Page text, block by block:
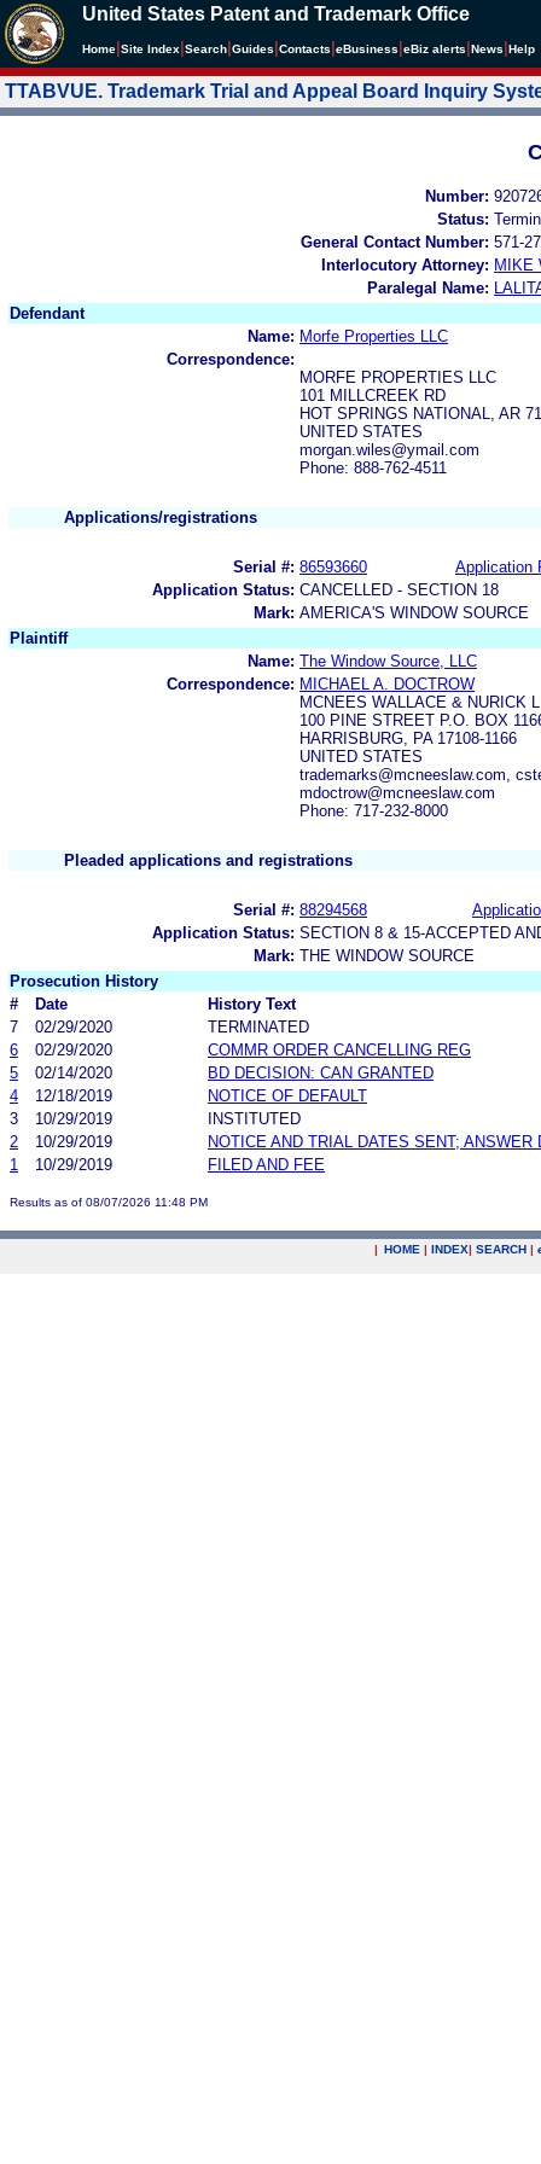
United States Patent and Trademark Office
Home Site Index Search Guides Contacts eBusiness eBiz alerts News Help
TTABVUE. Trademark Trial and Appeal Board Inquiry
Number:
Status:
General Contact Number: 571-
Interlocutory Attorney: MIKE
Paralegal Name:
Defendant
Name: Morfe Properties LLC
Correspondence:
MORFE PROPERTIES LLC
101 MILLCREEK RD
HOT SPRINGS NATIONAL, AR
UNITED STATES
morgan.wiles@ymail.com
Phone: 888-762-4511
Applications/registrations
Serial #: 86593660
Application
Application Status: CANCELLED - SECTION 18
Mark: AMERICA'S WINDOW SOURCE
Plaintiff
Name: The Window Source, LLC
Correspondence: MICHAEL A. DOCTROW
MCNEES WALLACE & NURICK
100 PINE STREET P.O. BOX
HARRISBURG, PA 17108-1166
UNITED STATES
trademarks@mcneeslaw.com,
mdoctrow@mcneeslaw.com
Phone: 717-232-8000
Pleaded applications and registrations
Serial #: 88294568
Application Status: SECTION 8 & 15-ACCEPTED
Mark: THE WINDOW SOURCE
Prosecution History
#
Date
History Text
7
02/29/2020
TERMINATED
6
02/29/2020
COMMR ORDER CANCELLING REG
5
02/14/2020
BD DECISION: CAN GRANTED
4
12/18/2019
NOTICE OF DEFAULT
3
10/29/2019
INSTITUTED
2
10/29/2019
NOTICE AND TRIAL DATES SENT; ANSWER
1
10/29/2019 FILED AND FEE
Results as of 08/07/2026 11:48 PM
| HOME | INDEX| SEARCH |